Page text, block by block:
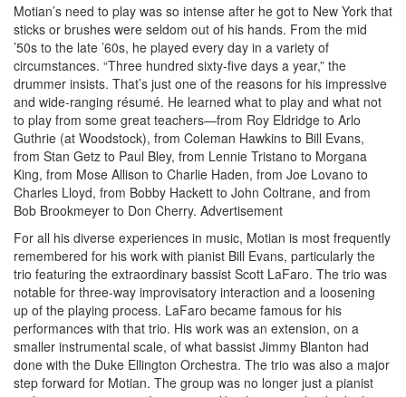
Motian’s need to play was so intense after he got to New York that
sticks or brushes were seldom out of his hands. From the mid
’50s to the late ’60s, he played every day in a variety of
circumstances. “Three hundred sixty-five days a year,” the
drummer insists. That’s just one of the reasons for his impressive
and wide-ranging résumé. He learned what to play and what not
to play from some great teachers—from Roy Eldridge to Arlo
Guthrie (at Woodstock), from Coleman Hawkins to Bill Evans,
from Stan Getz to Paul Bley, from Lennie Tristano to Morgana
King, from Mose Allison to Charlie Haden, from Joe Lovano to
Charles Lloyd, from Bobby Hackett to John Coltrane, and from
Bob Brookmeyer to Don Cherry. Advertisement
For all his diverse experiences in music, Motian is most frequently
remembered for his work with pianist Bill Evans, particularly the
trio featuring the extraordinary bassist Scott LaFaro. The trio was
notable for three-way improvisatory interaction and a loosening
up of the playing process. LaFaro became famous for his
performances with that trio. His work was an extension, on a
smaller instrumental scale, of what bassist Jimmy Blanton had
done with the Duke Ellington Orchestra. The trio was also a major
step forward for Motian. The group was no longer just a pianist